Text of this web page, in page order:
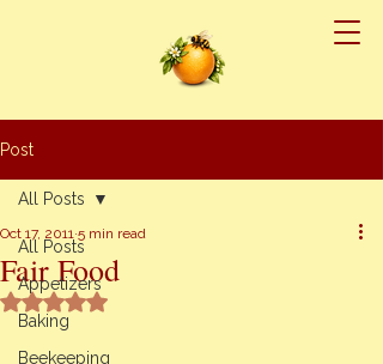
Post
All Posts
Appetizers
Baking
Beekeeping
All Posts
Fair Food
Oct 17, 2011 5 min read
Rated NaN out of 5 stars.